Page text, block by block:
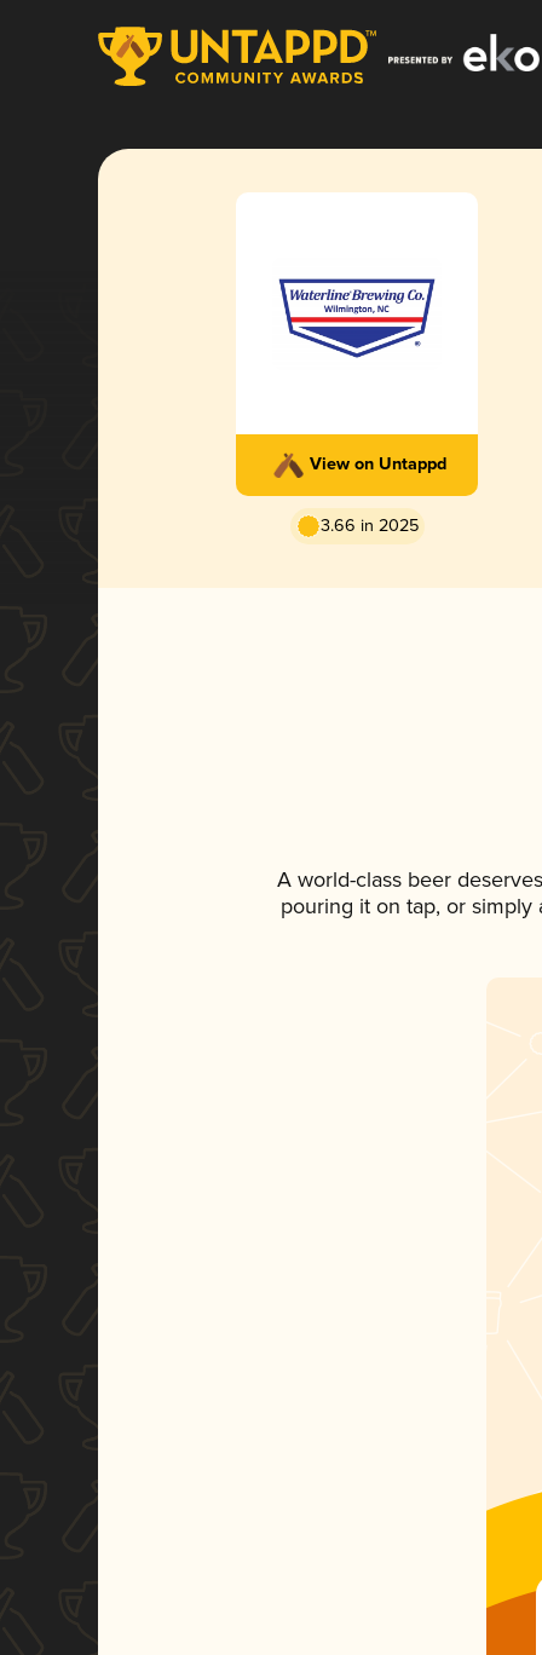
View on Untappd
3.66 in 2025
A world-class beer
pouring it on tap, or simply